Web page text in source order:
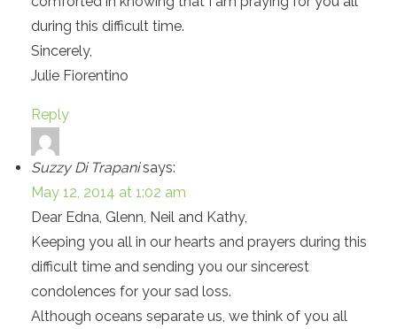
during this difficult time.
Sincerely,
Julie Fiorentino
Reply
Suzzy Di Trapani says:
May 12, 2014 at 1:02 am
Dear Edna, Glenn, Neil and Kathy,
Keeping you all in our hearts and prayers during this
difficult time and sending you our sincerest
condolences for your sad loss.
Although oceans separate us, we think of you all